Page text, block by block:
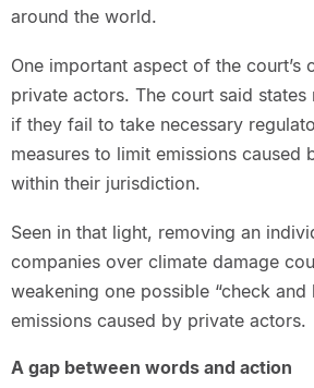
around the world.
One important aspect of the court’s
private actors. The court said
if they fail to take necessary
measures to limit emissions caused
within their jurisdiction.
Seen in that light, removing an
companies over climate damage
weakening one possible “check and
emissions caused by private actors.
A gap between words and action